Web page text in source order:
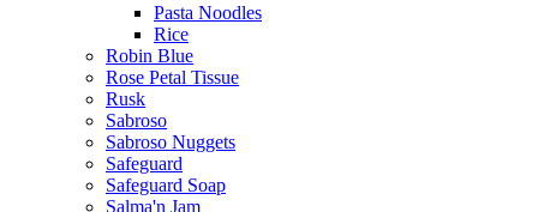
Pasta Noodles
Rice
Robin Blue
Rose Petal Tissue
Rusk
Sabroso
Sabroso Nuggets
Safeguard
Safeguard Soap
Salma'n Jam